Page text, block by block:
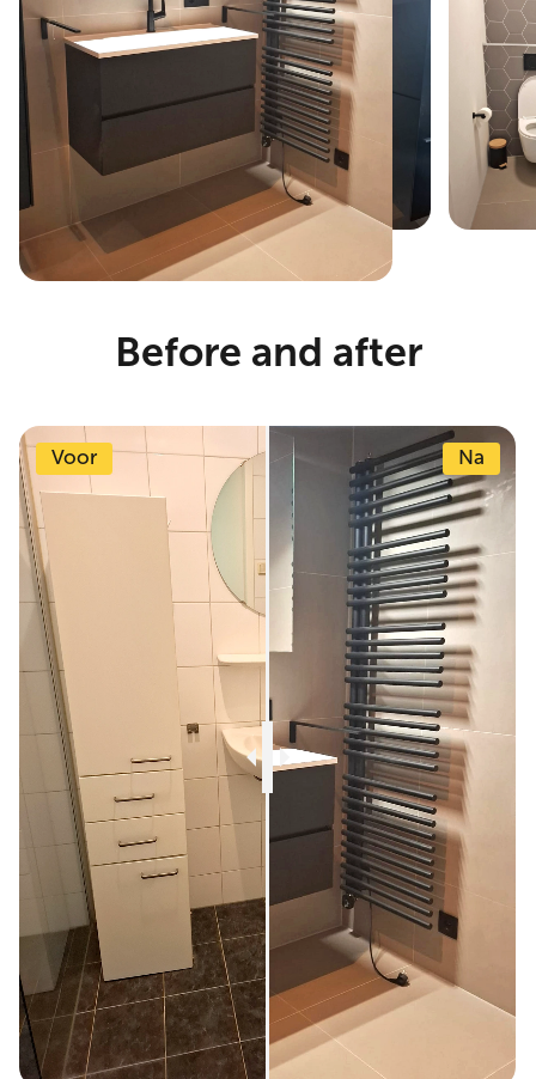
Before and after
Voor Na